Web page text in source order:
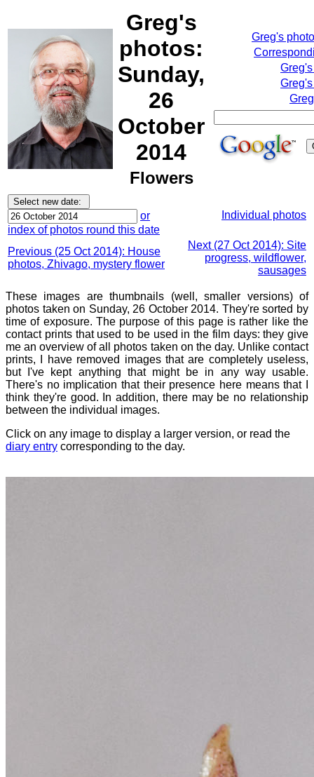
Greg's
photos:
Sunday,
26
October
2014
Flowers
Greg's
or
index of photos round this date
Individual photos
Previous (25 Oct 2014): House
photos, Zhivago, mystery flower
Next (27 Oct 2014): Site
progress, wildflower,
sausages
These images are thumbnails (well, smaller versions) of
photos taken on Sunday, 26 October 2014. They're sorted by
time of exposure. The purpose of this page is rather like the
contact prints that used to be used in the film days: they give
me an overview of all photos taken on the day. Unlike contact
prints, I have removed images that are completely useless,
but I've kept anything that might be in any way usable.
There's no implication that their presence here means that I
think they're good. In addition, there may be no relationship
between the individual images.
Click on any image to display a larger version, or read the
diary entry corresponding to the day.